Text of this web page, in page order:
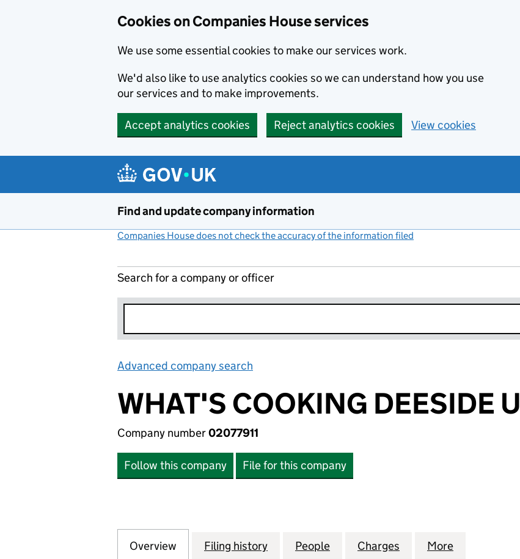
Cookies on Companies House services
We use some essential cookies to make our services work.
We'd also like to use analytics cookies so we can understand how you use
our services and to make improvements.
Accept analytics cookies Reject analytics cookies View cookies
Find and update company information
Companies House does not check the accuracy of the information filed
Search for a company or officer
Advanced company search
WHAT'S COOKING DEESIDE
Company number02077911
Follow this company File for this company
Company
Overview for WHAT'S COOKING DEESIDE UK LTD (02077911)
Filing history for WHAT'S COOKING DEESIDE UK LTD
People for WHAT'S COOKING DEESIDE UK
Charges for WHAT'S COOKING
More